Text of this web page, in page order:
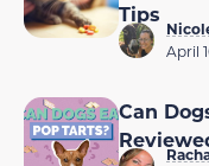
Tips
April
Can